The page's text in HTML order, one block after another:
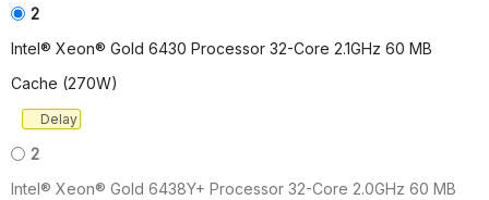
2
Intel® Xeon® Gold 6430 Processor 32-Core 2.1GHz 60 MB
Cache (270W)
Delay
2
Intel® Xeon® Gold 6438Y+ Processor 32-Core 2.0GHz 60 MB